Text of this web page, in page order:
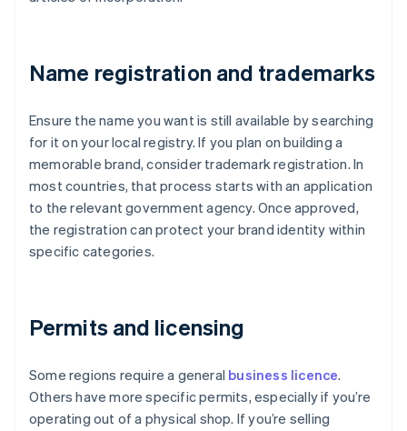
Name registration and trademarks
Ensure the name you want is still available by searching
for it on your local registry. If you plan on building a
memorable brand, consider trademark registration. In
most countries, that process starts with an application
to the relevant government agency. Once approved,
the registration can protect your brand identity within
specific categories.
Permits and licensing
Some regions require a general business licence.
Others have more specific permits, especially if you’re
operating out of a physical shop. If you’re selling